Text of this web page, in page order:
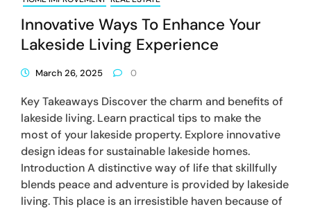
Innovative Ways To Enhance Your
Lakeside Living Experience
March 26, 2025 0
Key Takeaways Discover the charm and benefits of
lakeside living. Learn practical tips to make the
most of your lakeside property. Explore innovative
design ideas for sustainable lakeside homes.
Introduction A distinctive way of life that skillfully
blends peace and adventure is provided by lakeside
living. This place is an irresistible haven because of